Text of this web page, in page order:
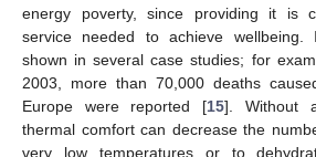
energy poverty, since providing it is
service needed to achieve
shown in several case studies; for
2003, more than 70,000 deaths
Europe were reported [15]. Without
thermal comfort can decrease the
very low temperatures or to